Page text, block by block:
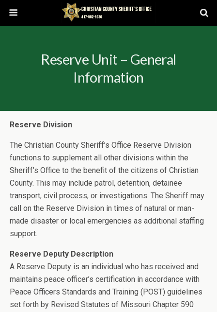
Reserve Unit – General
Information
Reserve Division
The Christian County Sheriff’s Office Reserve Division
functions to supplement all other divisions within the
Sheriff’s Office to the benefit of the citizens of Christian
County. This may include patrol, detention, detainee
transport, civil process, or investigations. The Sheriff may
call on the Reserve Division in times of natural or man-
made disaster or local emergencies as additional staffing
support.
Reserve Deputy Description
A Reserve Deputy is an individual who has received and
maintains peace officer’s certification in accordance with
Peace Officers Standards and Training (POST) guidelines
set forth by Revised Statutes of Missouri Chapter 590